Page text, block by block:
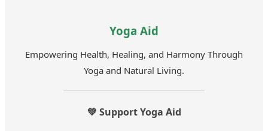
Yoga Aid
Empowering Health, Healing, and Harmony Through
Yoga and Natural Living.
💚 Support Yoga Aid